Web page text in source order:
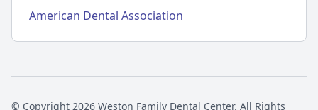
American Dental Association
© Copyright 2026 Weston Family Dental Center. All Rights